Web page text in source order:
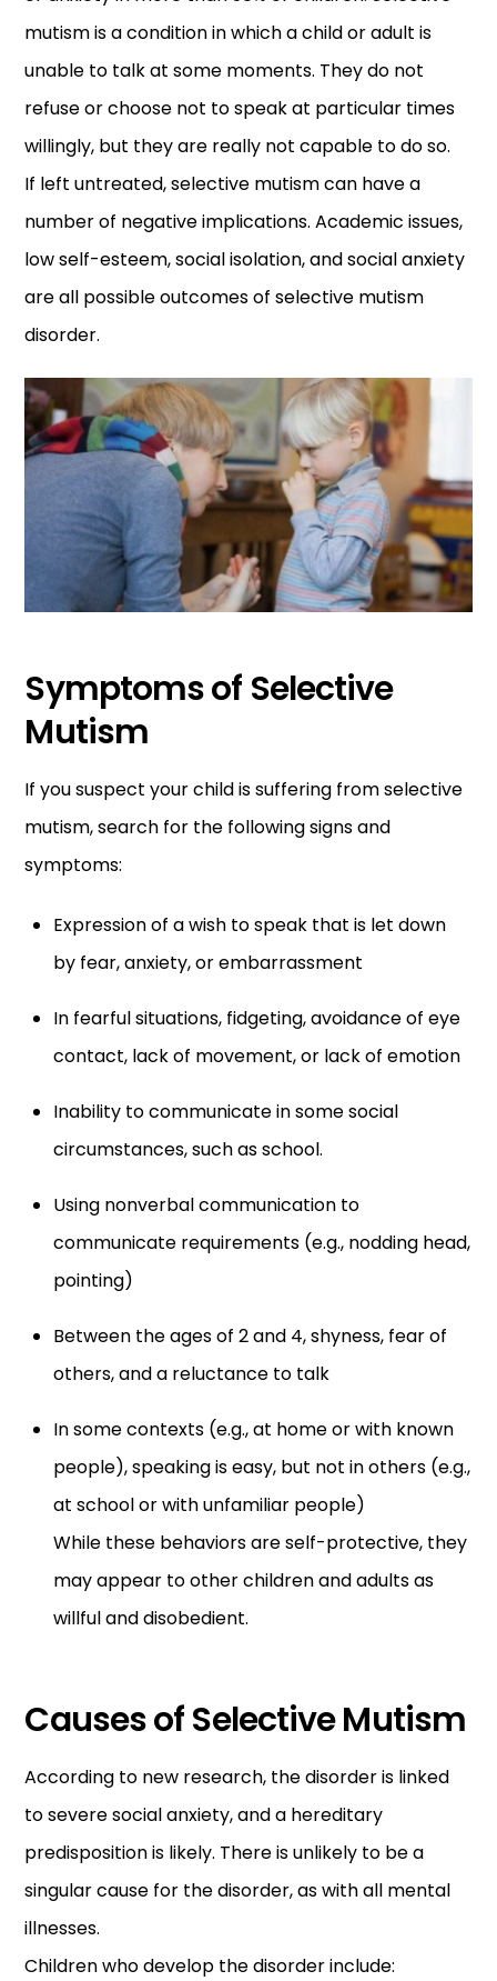
mutism is a condition in which a child or adult is
unable to talk at some moments. They do not
refuse or choose not to speak at particular times
willingly, but they are really not capable to do so.
If left untreated, selective mutism can have a
number of negative implications. Academic issues,
low self-esteem, social isolation, and social anxiety
are all possible outcomes of selective mutism
disorder.
Symptoms of Selective
Mutism
If you suspect your child is suffering from selective
mutism, search for the following signs and
symptoms:
Expression of a wish to speak that is let down
by fear, anxiety, or embarrassment
In fearful situations, fidgeting, avoidance of eye
contact, lack of movement, or lack of emotion
Inability to communicate in some social
circumstances, such as school.
Using nonverbal communication to
communicate requirements (e.g., nodding head,
pointing)
Between the ages of 2 and 4, shyness, fear of
others, and a reluctance to talk
In some contexts (e.g., at home or with known
people), speaking is easy, but not in others (e.g.,
at school or with unfamiliar people)
While these behaviors are self-protective, they
may appear to other children and adults as
willful and disobedient.
Causes of Selective Mutism
According to new research, the disorder is linked
to severe social anxiety, and a hereditary
predisposition is likely. There is unlikely to be a
singular cause for the disorder, as with all mental
illnesses.
Children who develop the disorder include: